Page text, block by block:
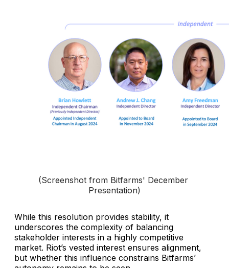
(Screenshot from Bitfarms' December
Presentation)
While this resolution provides stability, it
underscores the complexity of balancing
stakeholder interests in a highly competitive
market. Riot’s vested interest ensures alignment,
but whether this influence constrains Bitfarms’